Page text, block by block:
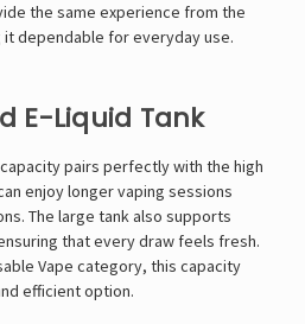
the same experience from the
dependable for everyday use.
E-Liquid Tank
pairs perfectly with the high
enjoy longer vaping sessions
The large tank also supports
that every draw feels fresh.
Vape category, this capacity
efficient option.